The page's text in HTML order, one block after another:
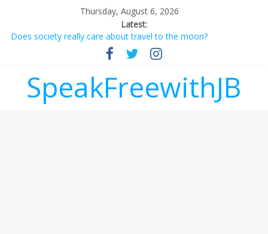
Thursday, August 6, 2026
Latest:
Does society really care about travel to the moon?
Not everything deserves a standing ovation… just clap, people!
Why should I tip a contractor setting their own rates?
‘Melania’ is for an audience of 1. In this theatre, that’s me.
Seriously. Nobody else is here.
SpeakFreewithJB